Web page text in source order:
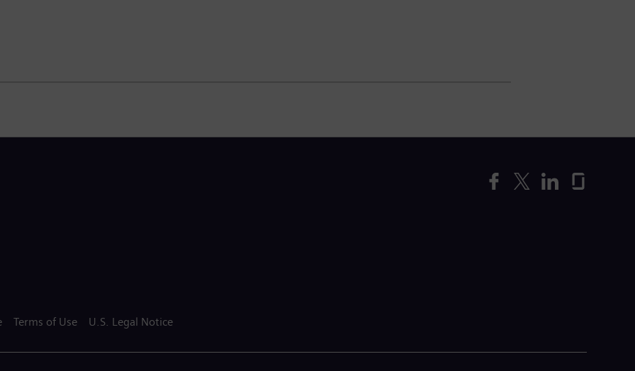
Terms of Use U.S. Legal Notice